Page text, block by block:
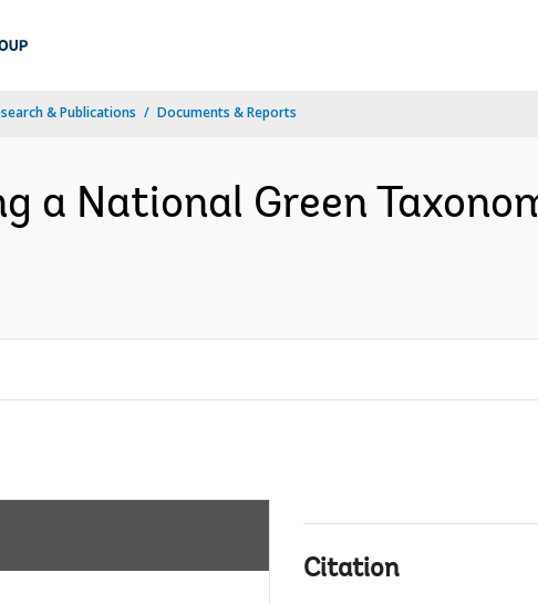
& Publications Documents & Reports
a National Green
Citation